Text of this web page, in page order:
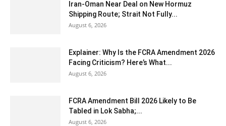
Iran-Oman Near Deal on New Hormuz
Shipping Route; Strait Not Fully...
August 6, 2026
Explainer: Why Is the FCRA Amendment 2026
Facing Criticism? Here’s What...
August 6, 2026
FCRA Amendment Bill 2026 Likely to Be
Tabled in Lok Sabha;...
August 6, 2026